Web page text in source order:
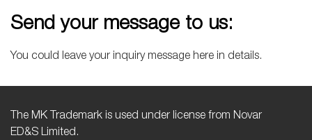
Send your message to us:
You could leave your inquiry message here in details.
The MK Trademark is used under license from Novar
ED&S Limited.